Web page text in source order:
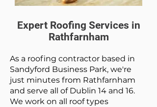
Expert Roofing Services in
Rathfarnham
As a roofing contractor based in
Sandyford Business Park, we're
just minutes from Rathfarnham
and serve all of Dublin 14 and 16.
We work on all roof types